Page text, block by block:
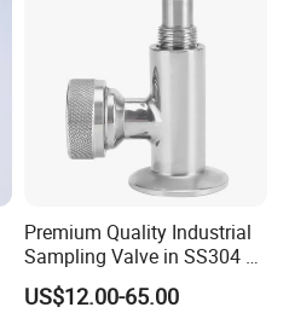
Premium Quality Industrial
Sampling Valve in SS304 &
SS316 Steel
US$12.00-65.00